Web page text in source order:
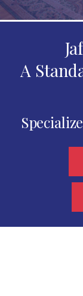
A